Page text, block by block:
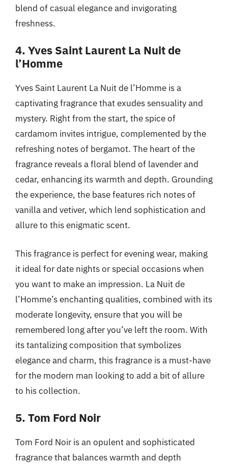
blend of casual elegance and invigorating
freshness.
4. Yves Saint Laurent La Nuit de
l’Homme
Yves Saint Laurent La Nuit de l’Homme is a
captivating fragrance that exudes sensuality and
mystery. Right from the start, the spice of
cardamom invites intrigue, complemented by the
refreshing notes of bergamot. The heart of the
fragrance reveals a floral blend of lavender and
cedar, enhancing its warmth and depth. Grounding
the experience, the base features rich notes of
vanilla and vetiver, which lend sophistication and
allure to this enigmatic scent.
This fragrance is perfect for evening wear, making
it ideal for date nights or special occasions when
you want to make an impression. La Nuit de
l’Homme’s enchanting qualities, combined with its
moderate longevity, ensure that you will be
remembered long after you’ve left the room. With
its tantalizing composition that symbolizes
elegance and charm, this fragrance is a must-have
for the modern man looking to add a bit of allure
to his collection.
5. Tom Ford Noir
Tom Ford Noir is an opulent and sophisticated
fragrance that balances warmth and depth